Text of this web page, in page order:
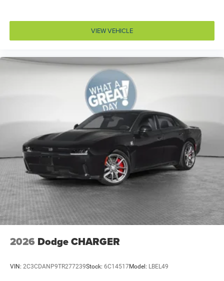
Cylinder head material Aluminum cylinder head
Delay off headlights Delay-off headlights
Deluxe sound insulation
Digital signal processor
Door ajar warning Rear cargo area ajar warning
Door bins front Driver and passenger door bins
Door handle material Body-colored door handles
Door locks Power door locks with 2 stage unlocking
Door mirror style Black door mirrors
Door mirror type Standard style side mirrors
Door mirrors Power door mirrors
Door panel insert Metal-look door panel insert
Drive type All-wheel drive
Driver foot rest
Driver information center
VIEW VEHICLE
2026 Dodge CHARGER
VIN: 2C3CDANP9TR277239Stock: 6C14517Model: LBEL49